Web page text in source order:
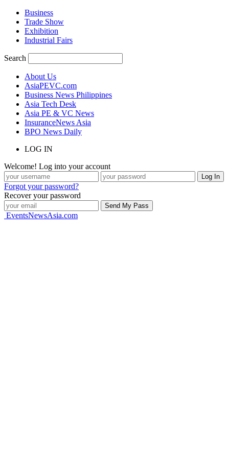
Business
Trade Show
Exhibition
Industrial Fairs
Search
About Us
AsiaPEVC.com
Business News Philippines
Asia Tech Desk
Asia PE & VC News
InsuranceNews Asia
BPO News Daily
LOG IN
Welcome! Log into your account
Forgot your password?
Recover your password
EventsNewsAsia.com